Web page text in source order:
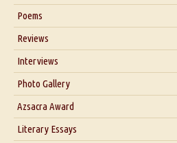
Blog
Poems
Reviews
Interviews
Interview with Dr. Santosh Kumar
Interview with Azsacra Zarathustra
Interview with Alka Narula
Interview with D Everett Newell
Photo Gallery
Azsacra Award
Literary Essays